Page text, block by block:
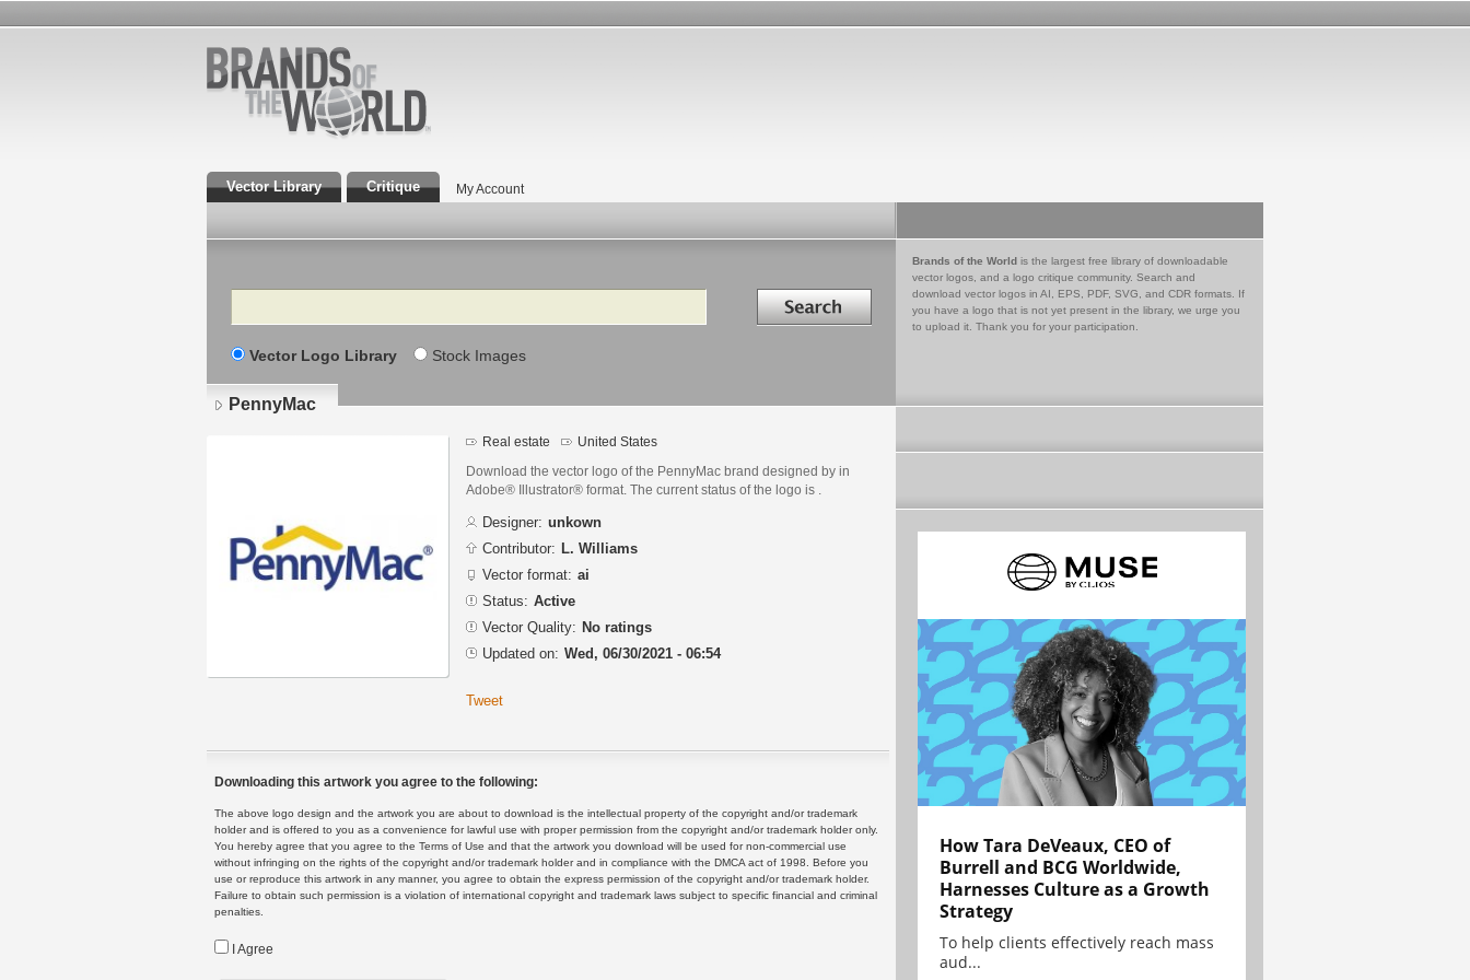
Vector Library Critique My Account
Search Search in
Vector Logo Library Stock Images
Brands of the World is the largest free library of downloadable
vector logos, and a logo critique community. Search and
download vector logos in AI, EPS, PDF, SVG, and CDR formats. If
you have a logo that is not yet present in the library, we urge you
to upload it. Thank you for your participation.
PennyMac
Real estate United States
Download the vector logo of the PennyMac brand designed by in
Adobe® Illustrator® format. The current status of the logo is .
Designer: unkown
Contributor: L. Williams
Vector format: ai
Status: Active
Vector Quality: No ratings
Updated on: Wed, 06/30/2021 - 06:54
Tweet
Downloading this artwork you agree to the following:
The above logo design and the artwork you are about to download is the intellectual property of the copyright and/or trademark
holder and is offered to you as a convenience for lawful use with proper permission from the copyright and/or trademark holder only.
You hereby agree that you agree to the Terms of Use and that the artwork you download will be used for non-commercial use
without infringing on the rights of the copyright and/or trademark holder and in compliance with the DMCA act of 1998. Before you
use or reproduce this artwork in any manner, you agree to obtain the express permission of the copyright and/or trademark holder.
Failure to obtain such permission is a violation of international copyright and trademark laws subject to specific financial and criminal
penalties.
I Agree
How Tara DeVeaux, CEO of
Burrell and BCG Worldwide,
Harnesses Culture as a Growth
Strategy
To help clients effectively reach mass
aud...